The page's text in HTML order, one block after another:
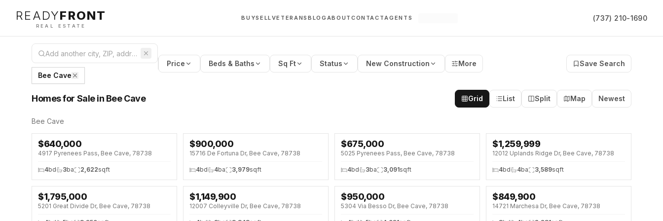
READYFRONT
REAL ESTATE
BUYSELLVETERANSBLOG ABOUT CONTACTAGENTS (737) 210-1690
Bee Cave
Price Beds & Baths Sq Ft Status New Construction More Save Search
Homes for Sale in Bee Cave Grid List Split Map Newest
Bee Cave
NEW 5 DAYS AGO
OPEN HOUSE · SAT 12:00 PM
$640,000
4917 Pyrenees Pass, Bee Cave, 78738
4bd 3ba 2,622sqft
OPEN HOUSE · SAT 12:00 PM
$900,000
15716 De Fortuna Dr, Bee Cave, 78738
4bd 4ba 3,979sqft
OPEN HOUSE · SAT 1:00 PM
↓$24K (3%)
$675,000
5025 Pyrenees Pass, Bee Cave, 78738
4bd 3ba 3,091sqft
$1,259,999
12012 Uplands Ridge Dr, Bee Cave, 78738
4bd 4ba 3,589sqft
$1,795,000
5201 Great Divide Dr, Bee Cave, 78738
OPEN HOUSE · SUN 1:00 PM
↓$100K (8%)
$1,149,900
12007 Colleyville Dr, Bee Cave, 78738
↓$100K (10%)
$950,000
5304 Via Besso Dr, Bee Cave, 78738
↓$50K (6%)
$849,900
14721 Marchesa Dr, Bee Cave, 78738